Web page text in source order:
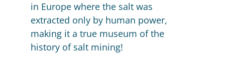
in Europe where the salt was
extracted only by human power,
making it a true museum of the
history of salt mining!